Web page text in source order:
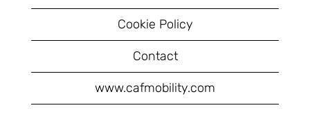
Cookie Policy
Contact
www.cafmobility.com